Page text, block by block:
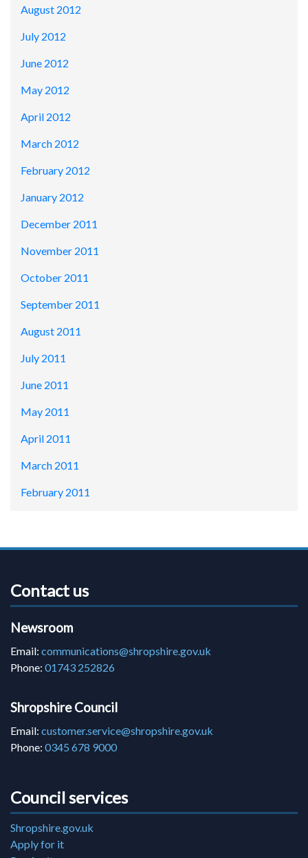
August 2012
July 2012
June 2012
May 2012
April 2012
March 2012
February 2012
January 2012
December 2011
November 2011
October 2011
September 2011
August 2011
July 2011
June 2011
May 2011
April 2011
March 2011
February 2011
Contact us
Newsroom
Email: communications@shropshire.gov.uk
Phone: 01743 252826
Shropshire Council
Email: customer.service@shropshire.gov.uk
Phone: 0345 678 9000
Council services
Shropshire.gov.uk
Apply for it